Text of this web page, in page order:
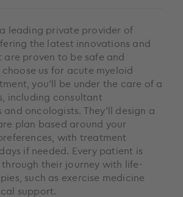
a leading private provider of
the latest innovations and
proven to be safe and
us for acute myeloid
you’ll be under the care of a
including consultant
oncologists. They’ll design a
plan based around your
with treatment
if needed. Every patient is
their journey with life-
such as exercise medicine
support.